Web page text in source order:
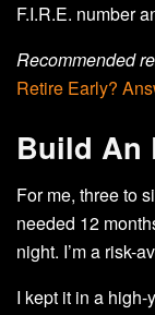
F.I.R.E. number
Recommended
Retire Early?
Build An
For me, three to
needed 12
night. I’m a risk-
I kept it in a